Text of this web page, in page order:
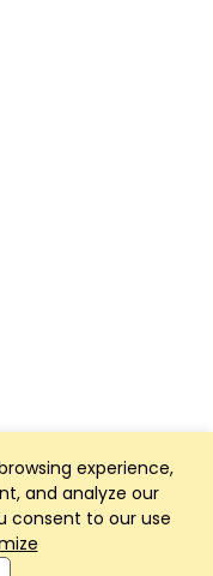
experience,
and analyze our
consent to our use
App powered by